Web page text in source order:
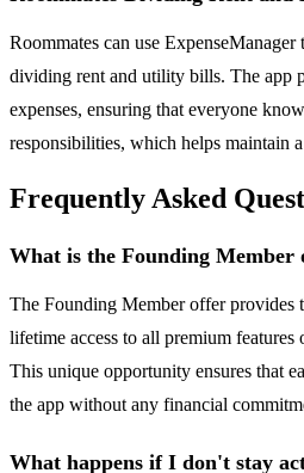
Roommates can use
dividing rent and utility bills. The app
expenses, ensuring that everyone
responsibilities, which helps maintain
Frequently Asked
What is the Founding Member
The Founding Member offer provides
lifetime access to all premium
This unique opportunity ensures that
the app without any financial
What happens if I don't stay